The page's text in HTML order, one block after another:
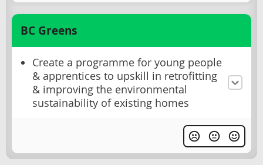
BC Greens
Create a programme for young people
& apprentices to upskill in retrofitting
& improving the environmental
sustainability of existing homes